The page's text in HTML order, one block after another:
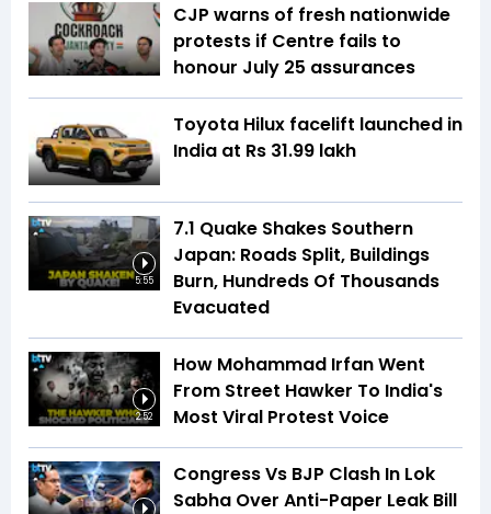
CJP warns of fresh nationwide
protests if Centre fails to
honour July 25 assurances
Toyota Hilux facelift launched in
India at Rs 31.99 lakh
5:55
7.1 Quake Shakes Southern
Japan: Roads Split, Buildings
Burn, Hundreds Of Thousands
Evacuated
2:52
How Mohammad Irfan Went
From Street Hawker To India's
Most Viral Protest Voice
Congress Vs BJP Clash In Lok
Sabha Over Anti-Paper Leak Bill